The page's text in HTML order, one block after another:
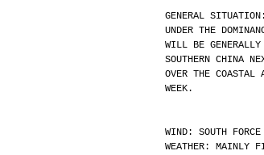
GENERAL SITUATION:
UNDER THE
WILL BE
SOUTHERN CHINA
OVER THE COASTAL
WEEK.
WIND: SOUTH
WEATHER: MAINLY